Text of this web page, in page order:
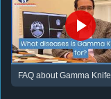
FAQ about Gamma Knife